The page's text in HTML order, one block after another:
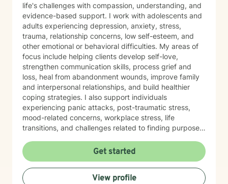
life's challenges with compassion, understanding, and
evidence-based support. I work with adolescents and
adults experiencing depression, anxiety, stress,
trauma, relationship concerns, low self-esteem, and
other emotional or behavioral difficulties. My areas of
focus include helping clients develop self-love,
strengthen communication skills, process grief and
loss, heal from abandonment wounds, improve family
and interpersonal relationships, and build healthier
coping strategies. I also support individuals
experiencing panic attacks, post-traumatic stress,
mood-related concerns, workplace stress, life
transitions, and challenges related to finding purpose
centered and trauma-informed, recognizing that every
individual's experiences and needs are unique. I strive
to create a safe, supportive, and nonjudgmental
environment where clients feel heard, respected, and
Get started
View profile